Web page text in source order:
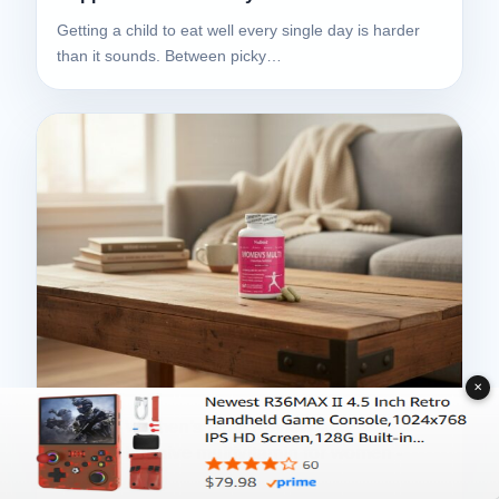
Getting a child to eat well every single day is harder
than it sounds. Between picky…
NuBest Women’s Multi Review –
Comprehensive multivitamin for women -
10/2025
✕